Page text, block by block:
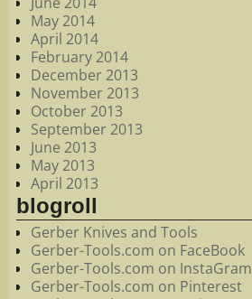
May 2014
April 2014
February 2014
December 2013
November 2013
October 2013
September 2013
June 2013
May 2013
April 2013
blogroll
Gerber Knives and Tools
Gerber-Tools.com on FaceBook
Gerber-Tools.com on InstaGram
Gerber-Tools.com on Pinterest